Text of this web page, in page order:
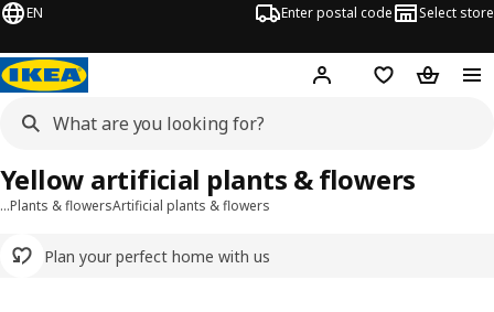
EN Enter postal code Select store
Hej! Log inShopping list
…Plants & flowersArtificial plants & flowers
Plan your perfect home with us
Yellow artificial plants & flowers